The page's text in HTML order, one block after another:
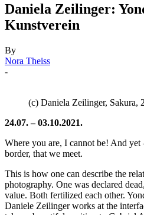
Daniela Zeilinger:
Kunstverein
By
Nora Theiss
-
(c) Daniela Zeilinger, Sakura,
24.07. – 03.10.2021.
Where you are, I cannot be! And yet
border, that we meet.
This is how one can describe the
photography. One was declared
value. Both fertilized each other.
Daniele Zeilinger works at the